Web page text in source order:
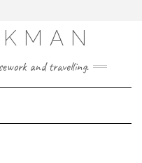
and travelling.